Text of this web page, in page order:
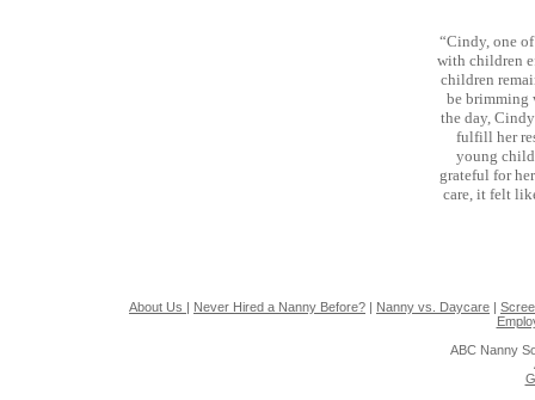
“Cindy, one
with children
children
be brimming
the day,
fulfill her
young
grateful for
care, it felt
About Us | Never Hired a Nanny Before? | Nanny vs. Daycare |
ABC Nanny